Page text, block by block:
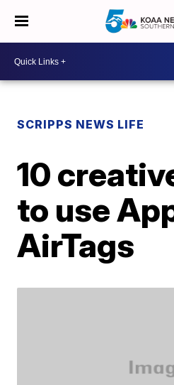
SCRIPPS NEWS LIFE
10
to use
AirTags